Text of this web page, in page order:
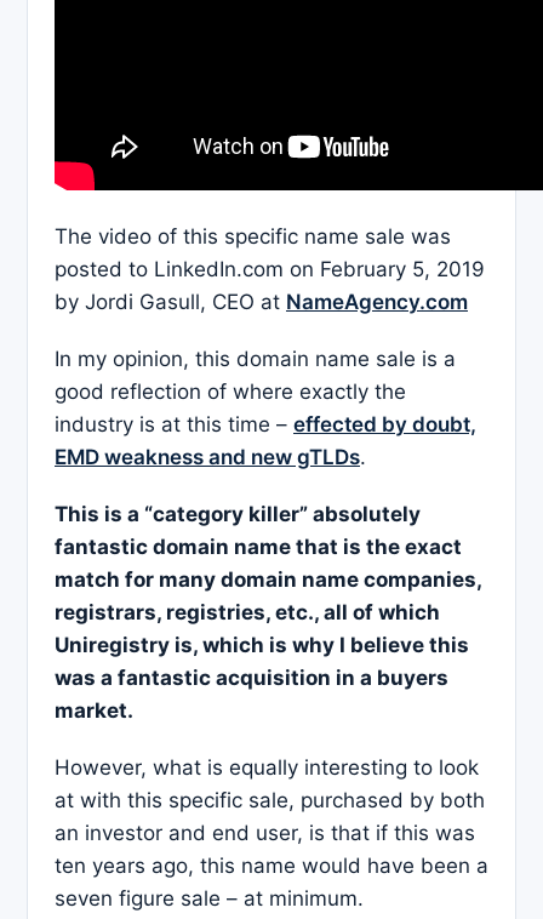
The video of this specific name sale was
posted to LinkedIn.com on February 5, 2019
by Jordi Gasull, CEO at NameAgency.com
In my opinion, this domain name sale is a
good reflection of where exactly the
industry is at this time – effected by doubt,
EMD weakness and new gTLDs.
This is a “category killer” absolutely
fantastic domain name that is the exact
match for many domain name companies,
registrars, registries, etc., all of which
Uniregistry is, which is why I believe this
was a fantastic acquisition in a buyers
market.
However, what is equally interesting to look
at with this specific sale, purchased by both
an investor and end user, is that if this was
ten years ago, this name would have been a
seven figure sale – at minimum.